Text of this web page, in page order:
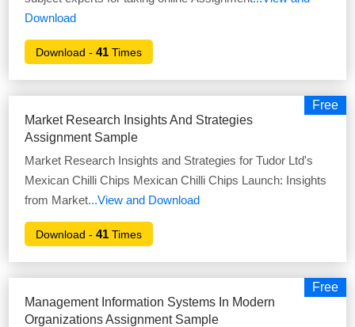
Download
Download -41 Times
Free
Market Research Insights And Strategies
Assignment Sample
Market Research Insights and Strategies for Tudor Ltd's
Mexican Chilli Chips Mexican Chilli Chips Launch: Insights
from Market...View and Download
Download -41 Times
Free
Management Information Systems In Modern
Organizations Assignment Sample